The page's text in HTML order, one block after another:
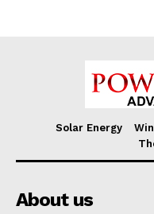
Solar Energy
About us